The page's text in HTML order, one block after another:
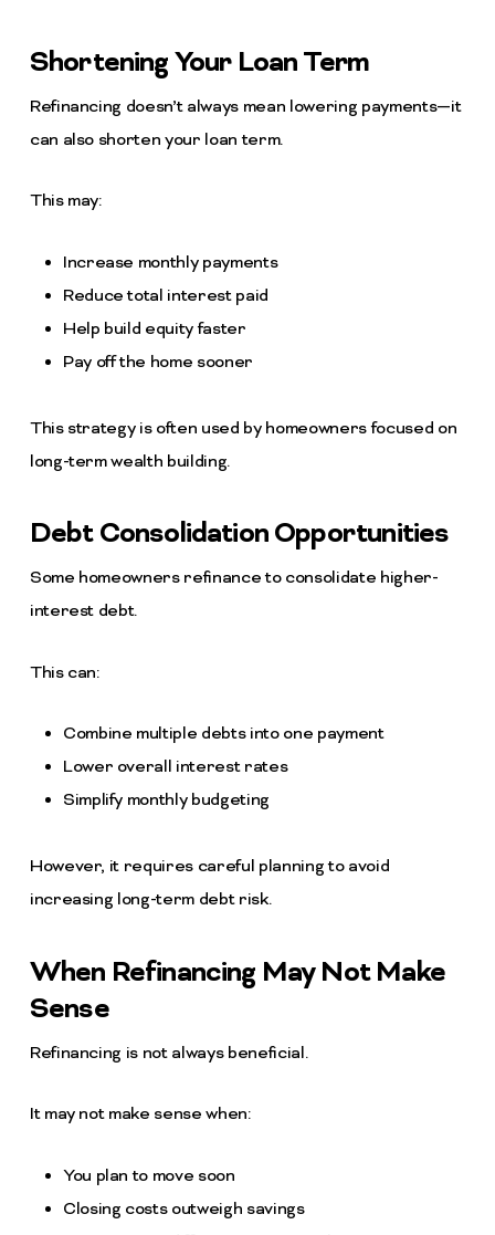
Shortening Your Loan Term
Refinancing doesn’t always mean lowering payments—it
can also shorten your loan term.
This may:
Increase monthly payments
Reduce total interest paid
Help build equity faster
Pay off the home sooner
This strategy is often used by homeowners focused on
long-term wealth building.
Debt Consolidation Opportunities
Some homeowners refinance to consolidate higher-
interest debt.
This can:
Combine multiple debts into one payment
Lower overall interest rates
Simplify monthly budgeting
However, it requires careful planning to avoid
increasing long-term debt risk.
When Refinancing May Not Make
Sense
Refinancing is not always beneficial.
It may not make sense when:
You plan to move soon
Closing costs outweigh savings